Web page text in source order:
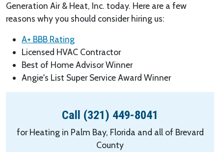
Generation Air & Heat, Inc. today. Here are a few
reasons why you should consider hiring us:
A+ BBB Rating
Licensed HVAC Contractor
Best of Home Advisor Winner
Angie's List Super Service Award Winner
Call (321) 449-8041
for Heating in Palm Bay, Florida and all of Brevard
County